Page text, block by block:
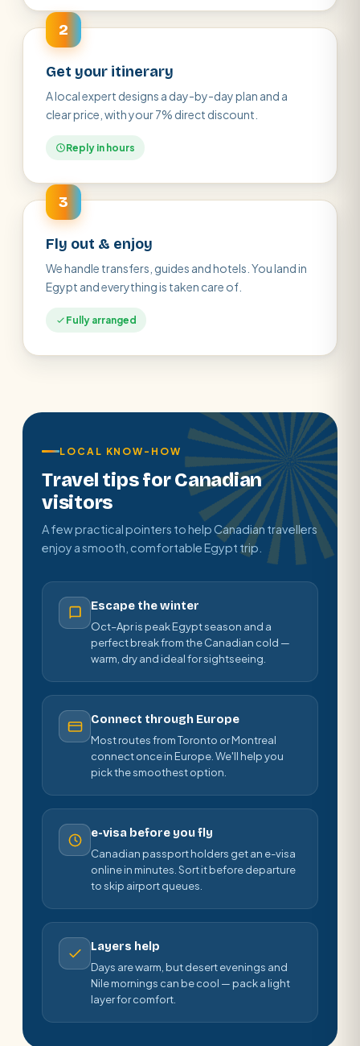
2
Get your itinerary
A local expert designs a day-by-day plan and a
clear price, with your 7% direct discount.
Reply in hours
3
Fly out & enjoy
We handle transfers, guides and hotels. You land in
Egypt and everything is taken care of.
Fully arranged
LOCAL KNOW-HOW
Travel tips for Canadian
visitors
A few practical pointers to help Canadian travellers
enjoy a smooth, comfortable Egypt trip.
Escape the winter
Oct–Apr is peak Egypt season and a
perfect break from the Canadian cold —
warm, dry and ideal for sightseeing.
Connect through Europe
Most routes from Toronto or Montreal
connect once in Europe. We'll help you
pick the smoothest option.
e-visa before you fly
Canadian passport holders get an e-visa
online in minutes. Sort it before departure
to skip airport queues.
Layers help
Days are warm, but desert evenings and
Nile mornings can be cool — pack a light
layer for comfort.